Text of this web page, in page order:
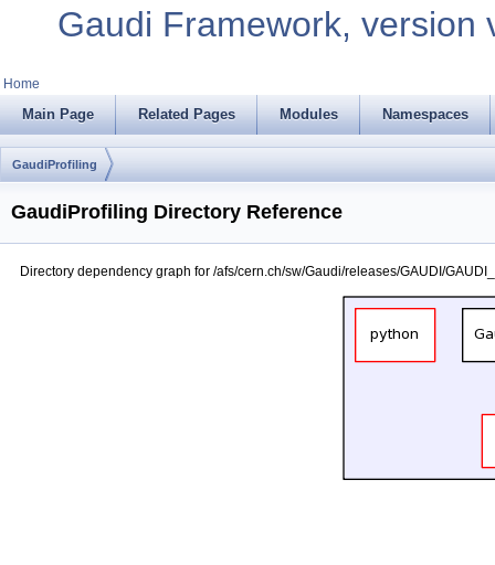
Gaudi Framework, version
Home
Main Page Related Pages Modules Namespaces
GaudiProfiling
GaudiProfiling Directory Reference
Directory dependency graph for /afs/cern.ch/sw/Gaudi/releases/GAUDI/